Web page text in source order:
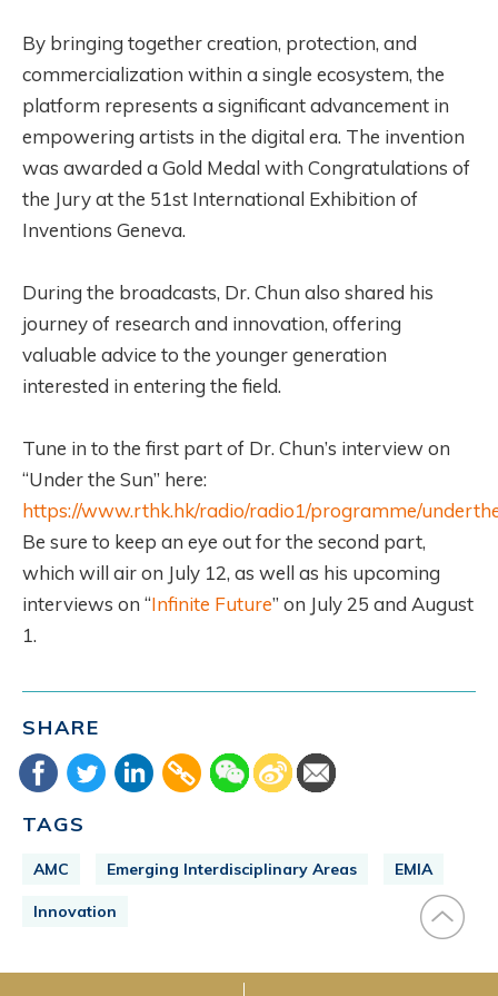
By bringing together creation, protection, and
commercialization within a single ecosystem, the
platform represents a significant advancement in
empowering artists in the digital era. The invention
was awarded a Gold Medal with Congratulations of
the Jury at the 51st International Exhibition of
Inventions Geneva.
During the broadcasts, Dr. Chun also shared his
journey of research and innovation, offering
valuable advice to the younger generation
interested in entering the field.
Tune in to the first part of Dr. Chun’s interview on
“Under the Sun” here:
https://www.rthk.hk/radio/radio1/programme/
Be sure to keep an eye out for the second part,
which will air on July 12, as well as his upcoming
interviews on “Infinite Future” on July 25 and August
1.
SHARE
TAGS
AMC Emerging Interdisciplinary Areas EMIA
Innovation